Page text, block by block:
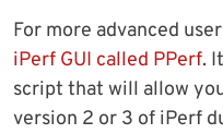
For more advanced
iPerf GUI called PPerf.
script that will allow
version 2 or 3 of iPerf